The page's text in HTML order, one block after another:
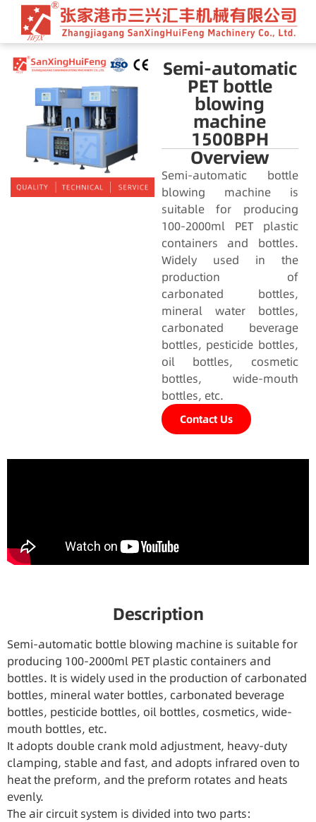
Semi-automatic
PET bottle
blowing
machine
1500BPH
Overview
Semi-automatic bottle
blowing machine is
suitable for producing
100-2000ml PET plastic
containers and bottles.
Widely used in the
production of
carbonated bottles,
mineral water bottles,
carbonated beverage
bottles, pesticide bottles,
oil bottles, cosmetic
bottles, wide-mouth
bottles, etc.
Contact Us
Description
Semi-automatic bottle blowing machine is suitable for
producing 100-2000ml PET plastic containers and
bottles. It is widely used in the production of carbonated
bottles, mineral water bottles, carbonated beverage
bottles, pesticide bottles, oil bottles, cosmetics, wide-
mouth bottles, etc.
It adopts double crank mold adjustment, heavy-duty
clamping, stable and fast, and adopts infrared oven to
heat the preform, and the preform rotates and heats
evenly.
The air circuit system is divided into two parts: